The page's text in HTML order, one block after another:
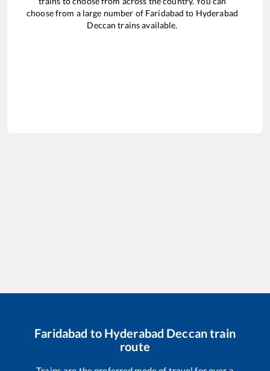
choose from a large number of Faridabad to Hyderabad
Deccan trains available.
Faridabad to Hyderabad Deccantrain
route